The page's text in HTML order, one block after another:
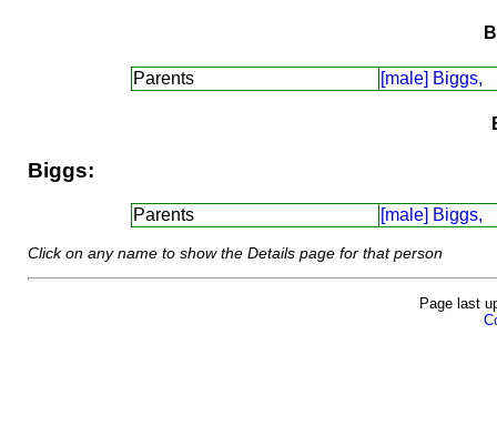
Parents [male] Biggs,
Biggs:
Parents [male] Biggs,
Click on any name to show the Details page for that person
Page last